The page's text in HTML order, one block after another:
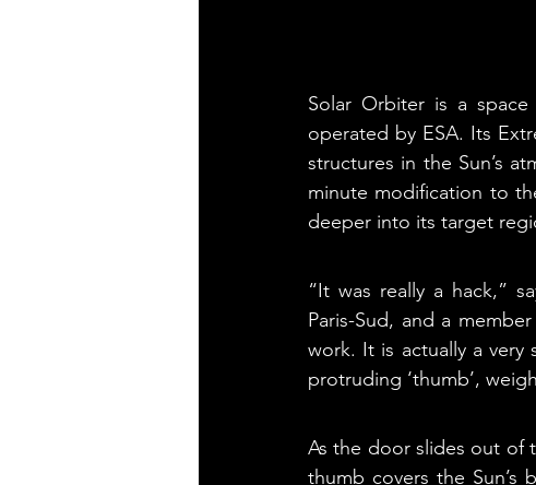
Solar Orbiter is a
operated by ESA. Its
structures in the Sun’s
minute modification to
deeper into its target
“It was really a hack,”
Paris-Sud, and a
work. It is actually a
protruding ‘thumb’,
As the door slides out of
thumb covers the Sun’s